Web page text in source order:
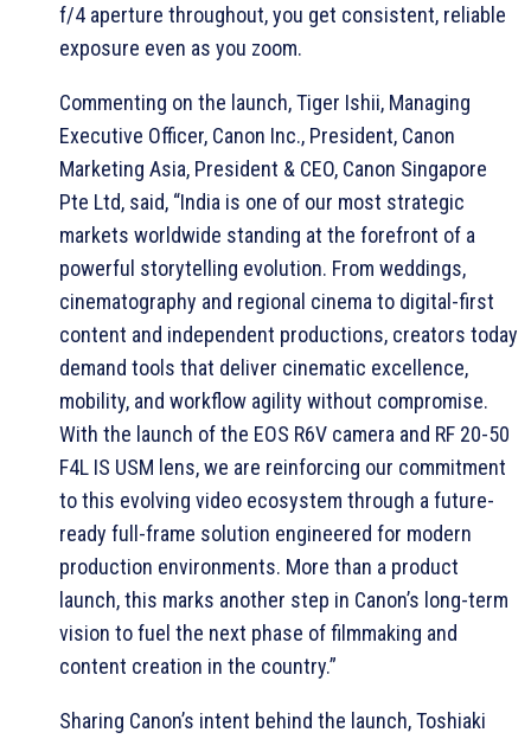
f/4 aperture throughout, you get consistent, reliable
exposure even as you zoom.
Commenting on the launch, Tiger Ishii, Managing
Executive Officer, Canon Inc., President, Canon
Marketing Asia, President & CEO, Canon Singapore
Pte Ltd, said, “India is one of our most strategic
markets worldwide standing at the forefront of a
powerful storytelling evolution. From weddings,
cinematography and regional cinema to digital-first
content and independent productions, creators today
demand tools that deliver cinematic excellence,
mobility, and workflow agility without compromise.
With the launch of the EOS R6V camera and RF 20-50
F4L IS USM lens, we are reinforcing our commitment
to this evolving video ecosystem through a future-
ready full-frame solution engineered for modern
production environments. More than a product
launch, this marks another step in Canon’s long-term
vision to fuel the next phase of filmmaking and
content creation in the country.”
Sharing Canon’s intent behind the launch, Toshiaki